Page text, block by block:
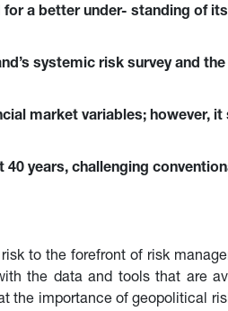
for a better under- standing of
systemic risk survey and the
market variables; however, it
years, challenging
to the forefront of risk
the data and tools that are
the importance of geopolitical